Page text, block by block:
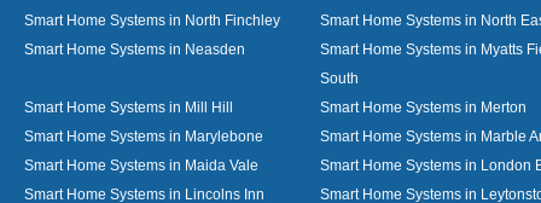
Smart Home Systems in North Finchley
Smart Home Systems in North
Smart Home Systems in Neasden
Smart Home Systems in Myatts
South
Smart Home Systems in Mill Hill
Smart Home Systems in Merton
Smart Home Systems in Marylebone
Smart Home Systems in Marble
Smart Home Systems in Maida Vale
Smart Home Systems in London
Smart Home Systems in Lincolns Inn
Smart Home Systems in